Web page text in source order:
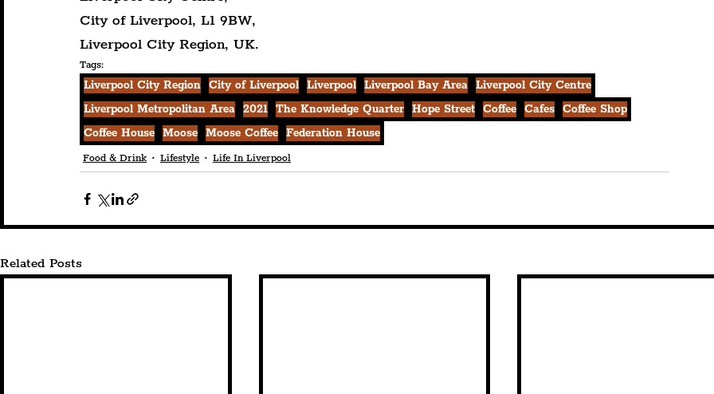
City of Liverpool, L1 9BW,
Liverpool City Region, UK.
Tags:
Liverpool City Region City of Liverpool Liverpool Liverpool Bay Area Liverpool City Centre
Liverpool Metropolitan Area 2021 The Knowledge Quarter Hope Street Coffee Cafes Coffee Shop
Coffee House Moose Moose Coffee Federation House
Food & Drink Lifestyle Life In Liverpool
Related Posts